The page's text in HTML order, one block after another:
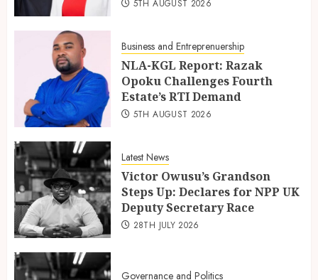
5TH AUGUST 2026
Business and Entreprenuership
NLA-KGL Report: Razak
Opoku Challenges Fourth
Estate’s RTI Demand
5TH AUGUST 2026
Latest News
Victor Owusu’s Grandson
Steps Up: Declares for NPP UK
Deputy Secretary Race
28TH JULY 2026
Governance and Politics